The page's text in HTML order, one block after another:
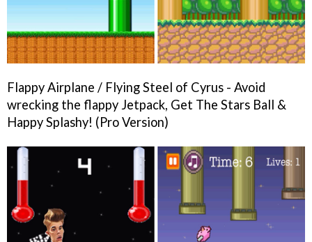
Flappy Airplane / Flying Steel of Cyrus - Avoid
wrecking the flappy Jetpack, Get The Stars Ball &
Happy Splashy! (Pro Version)